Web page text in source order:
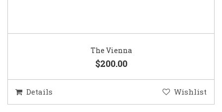
The Vienna
$200.00
Details Wishlist